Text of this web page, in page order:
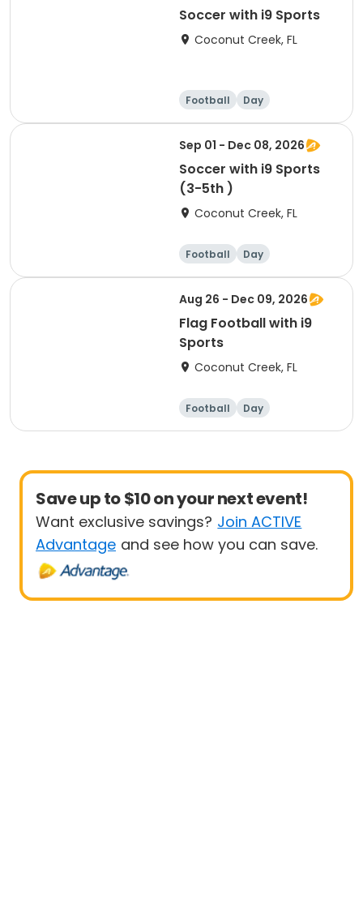
Soccer with i9 Sports
Coconut Creek, FL
Football Day
Sep 01 - Dec 08, 2026
Soccer with i9 Sports
(3-5th )
Coconut Creek, FL
Football Day
Aug 26 - Dec 09, 2026
Flag Football with i9
Sports
Coconut Creek, FL
Football Day
Save up to $10 on your next event!
Want exclusive savings? Join ACTIVE
Advantage and see how you can save.